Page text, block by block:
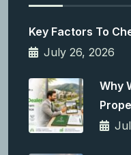
Key Factors To
July 26, 2026
Why